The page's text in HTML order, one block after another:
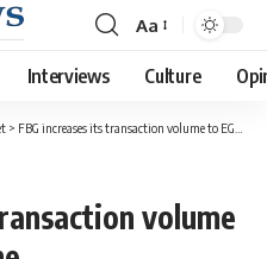
Font
Resizer
Aa
Interviews Culture
> FBG increases its transaction volume to EGP 4.2bn in June
volume